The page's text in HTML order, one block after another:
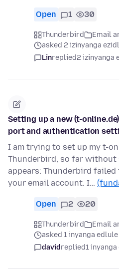
Open 1 30
Thunderbird
Email
asked 2 izinyanga
Linreplied2 izinyanga
Setting up a new (t-
port and authentication
I am trying to set up my t-
Thunderbird, so far without
appears: Thunderbird
your email account. I…
Open 2 20
Thunderbird
Email
asked 1 inyanga edlule
davidreplied1